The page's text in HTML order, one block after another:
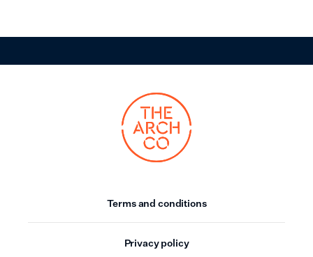
Terms and conditions
Privacy policy